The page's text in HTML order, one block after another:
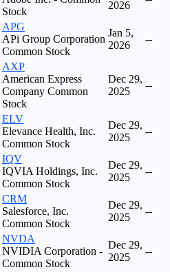
Stock
2026
APG
APi Group Corporation
Common Stock
Jan 5,
2026
--
AXP
American Express
Company Common
Stock
Dec 29,
2025
--
ELV
Elevance Health, Inc.
Common Stock
Dec 29,
2025
--
IQV
IQVIA Holdings, Inc.
Common Stock
Dec 29,
2025
--
CRM
Salesforce, Inc.
Common Stock
Dec 29,
2025
--
NVDA
NVIDIA Corporation -
Common Stock
Dec 29,
2025
--